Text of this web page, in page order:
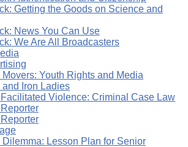
Getting the Goods on Science and
News You Can Use
We Are All Broadcasters
Youth Rights and Media
and Iron Ladies
Violence: Criminal Case Law
Lesson Plan for Senior